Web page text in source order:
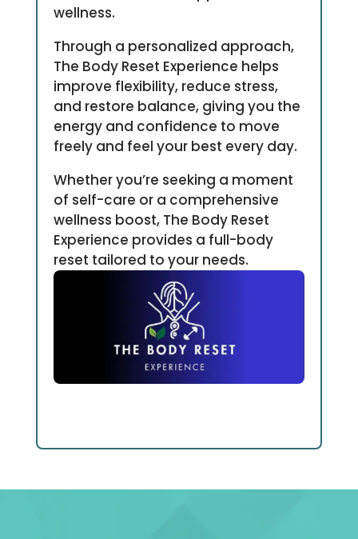
wellness.
Through a personalized approach,
The Body Reset Experience helps
improve flexibility, reduce stress,
and restore balance, giving you the
energy and confidence to move
freely and feel your best every day.
Whether you’re seeking a moment
of self-care or a comprehensive
wellness boost, The Body Reset
Experience provides a full-body
reset tailored to your needs.